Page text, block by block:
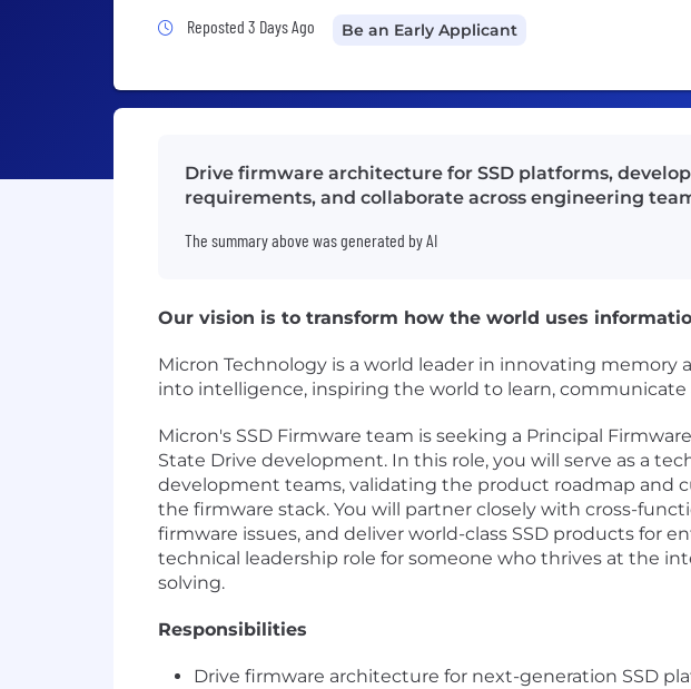
Job Posted 3 Days Ago
Reposted 3 Days Ago Be an Early Applicant
Drive firmware architecture for SSD platforms,
requirements, and collaborate across engineering
The summary above was generated by AI
Our vision is to transform how the world uses
Micron Technology is a world leader in innovating
into intelligence, inspiring the world to learn, communicate
Micron's SSD Firmware team is seeking a Principal
State Drive development. In this role, you will serve as a
development teams, validating the product roadmap and
the firmware stack. You will partner closely with cross-
firmware issues, and deliver world-class SSD products for
technical leadership role for someone who thrives at the
solving.
Responsibilities
Drive firmware architecture for next-generation SSD